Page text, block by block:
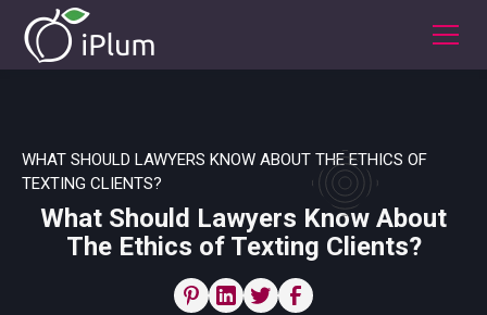
WHAT SHOULD LAWYERS KNOW ABOUT THE ETHICS OF
TEXTING CLIENTS?
What Should Lawyers Know About
The Ethics of Texting Clients?